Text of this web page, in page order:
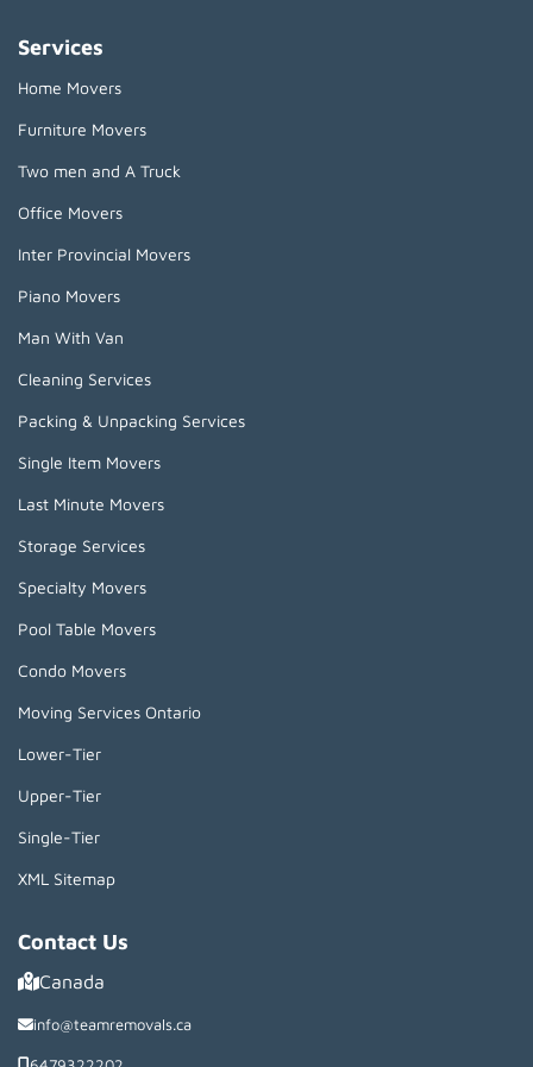
Services
Home Movers
Furniture Movers
Two men and A Truck
Office Movers
Inter Provincial Movers
Piano Movers
Man With Van
Cleaning Services
Packing & Unpacking Services
Single Item Movers
Last Minute Movers
Storage Services
Specialty Movers
Pool Table Movers
Condo Movers
Moving Services Ontario
Lower-Tier
Upper-Tier
Single-Tier
XML Sitemap
Contact Us
Canada
info@teamremovals.ca